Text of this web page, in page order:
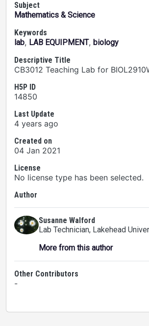
Subject
Mathematics & Science
Keywords
lab, LAB EQUIPMENT, biology
Descriptive Title
CB3012 Teaching Lab for
H5P ID
14850
Last Update
4 years ago
Created on
04 Jan 2021
License
No license type has been selected.
Author
Susanne Walford
Lab Technician, Lakehead
More from this author
Other Contributors
-